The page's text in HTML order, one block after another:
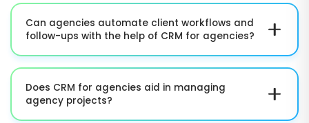
makes it simpler to effectively manage
relationships.
Can agencies automate client workflows and
follow-ups with the help of CRM for agencies?
notifications, approvals, onboarding tasks, and
repetitive operational processes.
Does CRM for agencies aid in managing
agency projects?